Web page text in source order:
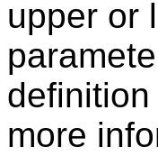
upper or
more